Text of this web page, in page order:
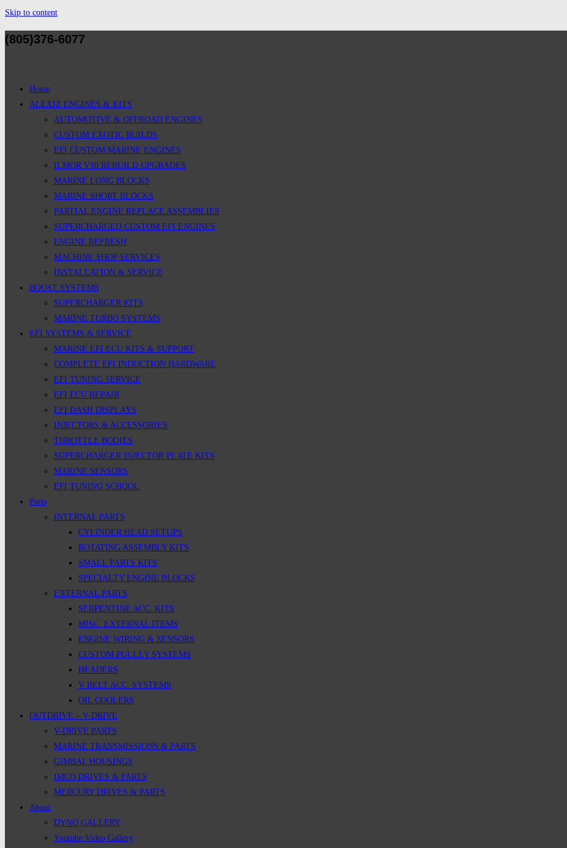
Skip to content
(805)376-6077
Home
ALEXIZ ENGINES & KITS
AUTOMOTIVE & OFFROAD ENGINES
CUSTOM EXOTIC BUILDS
EFI CUSTOM MARINE ENGINES
ILMOR V10 REBUILD UPGRADES
MARINE LONG BLOCKS
MARINE SHORT BLOCKS
PARTIAL ENGINE REPLACE ASSEMBLIES
SUPERCHARGED CUSTOM EFI ENGINES
ENGINE REFRESH
MACHINE SHOP SERVICES
INSTALLATION & SERVICE
BOOST SYSTEMS
SUPERCHARGER KITS
MARINE TURBO SYSTEMS
EFI SYSTEMS & SERVICE
MARINE EFI ECU KITS & SUPPORT
COMPLETE EFI INDUCTION HARDWARE
EFI TUNING SERVICE
EFI ECU REPAIR
EFI DASH DISPLAYS
INJECTORS & ACCESSORIES
THROTTLE BODIES
SUPERCHARGER INJECTOR PLATE KITS
MARINE SENSORS
EFI TUNING SCHOOL
Parts
INTERNAL PARTS
CYLINDER HEAD SETUPS
ROTATING ASSEMBLY KITS
SMALL PARTS KITS
SPECIALTY ENGINE BLOCKS
EXTERNAL PARTS
SERPENTINE ACC. KITS
MISC. EXTERNAL ITEMS
ENGINE WIRING & SENSORS
CUSTOM PULLEY SYSTEMS
HEADERS
V BELT ACC. SYSTEMS
OIL COOLERS
OUTDRIVE – V-DRIVE
V-DRIVE PARTS
MARINE TRANSMISSIONS & PARTS
GIMBAL HOUSINGS
IMCO DRIVES & PARTS
MERCURY DRIVES & PARTS
About
DYNO GALLERY
Youtube Video Gallery